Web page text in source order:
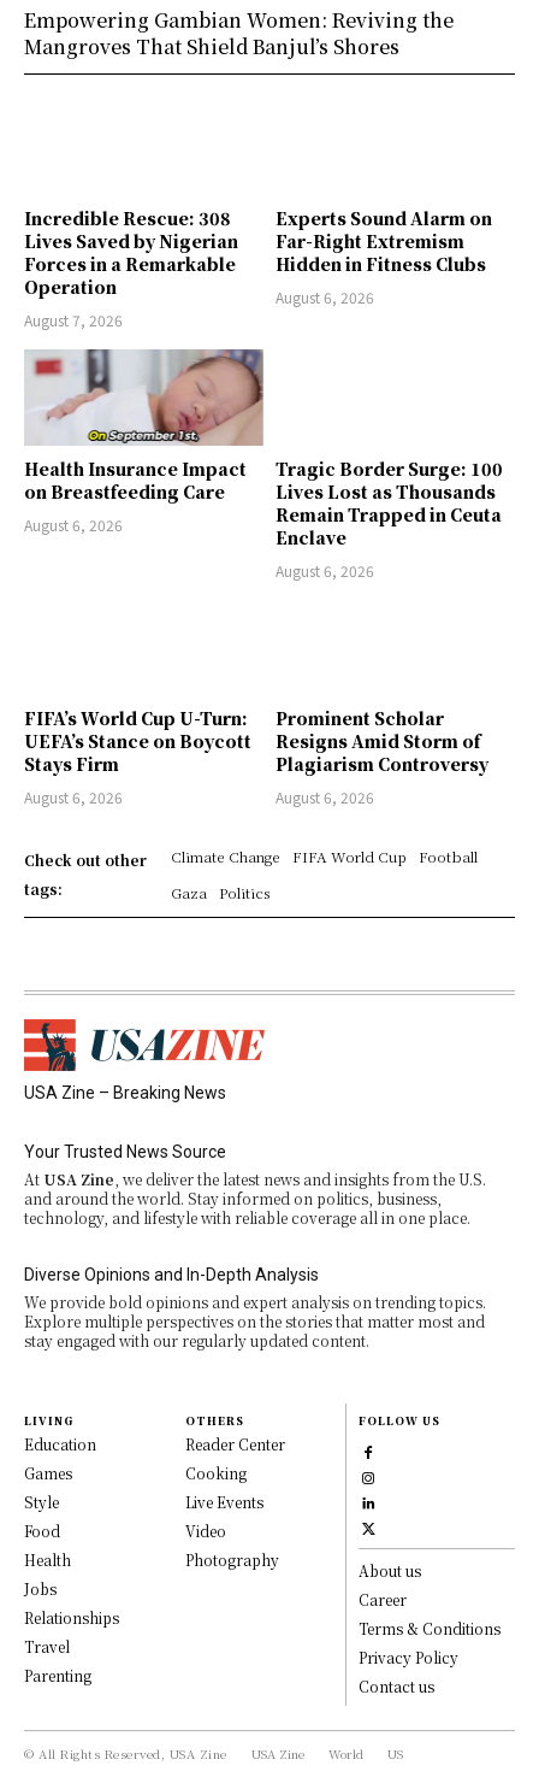
Incredible Rescue: 308
Lives Saved by Nigerian
Forces in a Remarkable
Operation
August 7, 2026
Experts Sound Alarm on
Far-Right Extremism
Hidden in Fitness Clubs
August 6, 2026
Health Insurance Impact
on Breastfeeding Care
August 6, 2026
Tragic Border Surge: 100
Lives Lost as Thousands
Remain Trapped in Ceuta
Enclave
August 6, 2026
FIFA’s World Cup U-Turn:
UEFA’s Stance on Boycott
Stays Firm
August 6, 2026
Prominent Scholar
Resigns Amid Storm of
Plagiarism Controversy
August 6, 2026
Check out other
tags:
Climate Change FIFA World Cup
Football
Gaza
Politics
Empowering Gambian Women: Reviving the
Mangroves That Shield Banjul’s Shores
USA Zine – Breaking News
Your Trusted News Source
At USA Zine , we deliver the latest news and insights from the U.S.
and around the world. Stay informed on politics, business,
technology, and lifestyle with reliable coverage all in one place.
Diverse Opinions and In-Depth Analysis
We provide bold opinions and expert analysis on trending topics.
Explore multiple perspectives on the stories that matter most and
stay engaged with our regularly updated content.
LIVING
Education
Games
Style
Food
Health
Jobs
Relationships
Travel
Parenting
OTHERS
Reader Center
Cooking
Live Events
Video
Photography
FOLLOW US
About us
Career
Terms & Conditions
Privacy Policy
Contact us
© All Rights Reserved, USA Zine USA Zine World US